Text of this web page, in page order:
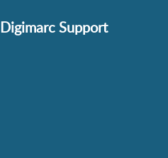
Digimarc Support